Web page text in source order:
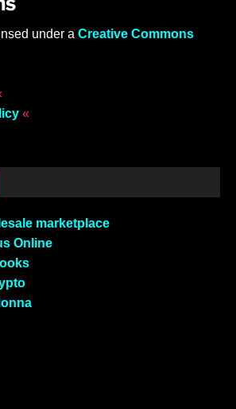
under a Creative Commons
«
marketplace
Online